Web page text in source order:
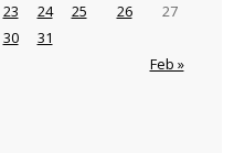
Feb »
23 24 25 26
27
30 31